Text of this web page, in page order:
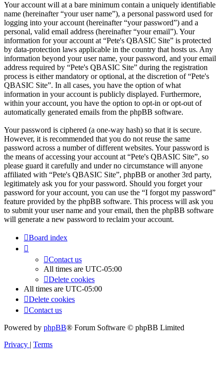
Your account will at a bare minimum contain a uniquely identifiable
name (hereinafter “your user name”), a personal password used for
logging into your account (hereinafter “your password”) and a
personal, valid email address (hereinafter “your email”). Your
information for your account at “Pete's QBASIC Site” is protected
by data-protection laws applicable in the country that hosts us. Any
information beyond your user name, your password, and your email
address required by “Pete's QBASIC Site” during the registration
process is either mandatory or optional, at the discretion of “Pete's
QBASIC Site”. In all cases, you have the option of what
information in your account is publicly displayed. Furthermore,
within your account, you have the option to opt-in or opt-out of
automatically generated emails from the phpBB software.
Your password is ciphered (a one-way hash) so that it is secure.
However, it is recommended that you do not reuse the same
password across a number of different websites. Your password is
the means of accessing your account at “Pete's QBASIC Site”, so
please guard it carefully and under no circumstance will anyone
affiliated with “Pete's QBASIC Site”, phpBB or another 3rd party,
legitimately ask you for your password. Should you forget your
password for your account, you can use the “I forgot my password”
feature provided by the phpBB software. This process will ask you
to submit your user name and your email, then the phpBB software
will generate a new password to reclaim your account.
Board index
Contact us
All times are UTC-05:00
Delete cookies
All times are UTC-05:00
Delete cookies
Contact us
Powered by phpBB® Forum Software © phpBB Limited
Privacy | Terms